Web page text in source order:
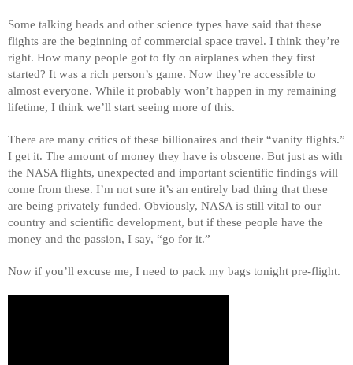
Some talking heads and other science types have said that these
flights are the beginning of commercial space travel. I think they’re
right. How many people got to fly on airplanes when they first
started? It was a rich person’s game. Now they’re accessible to
almost everyone. While it probably won’t happen in my remaining
lifetime, I think we’ll start seeing more of this.
There are many critics of these billionaires and their “vanity flights.”
I get it. The amount of money they have is obscene. But just as with
the NASA flights, unexpected and important scientific findings will
come from these. I’m not sure it’s an entirely bad thing that these
are being privately funded. Obviously, NASA is still vital to our
country and scientific development, but if these people have the
money and the passion, I say, “go for it.”
Now if you’ll excuse me, I need to pack my bags tonight pre-flight.